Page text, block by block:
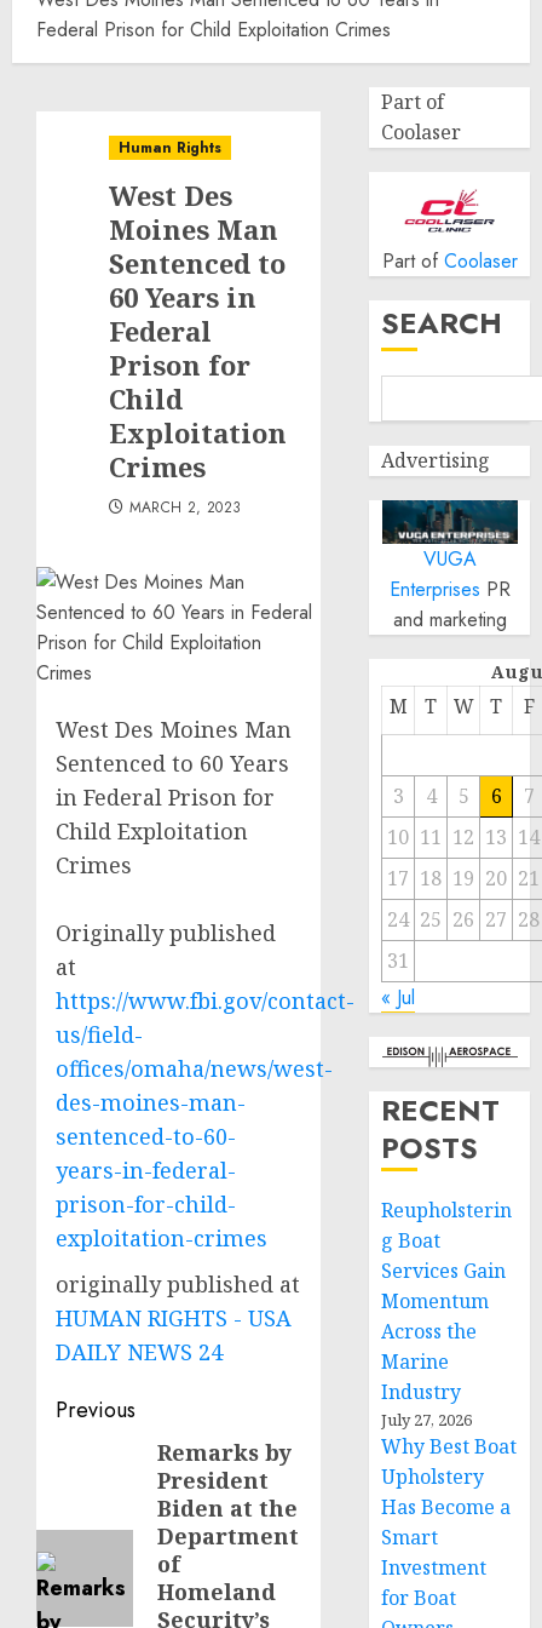
Federal Prison for Child Exploitation Crimes
Human Rights
West Des
Moines Man
Sentenced to
60 Years in
Federal
Prison for
Child
Exploitation
Crimes
MARCH 2, 2023
West Des Moines Man
Sentenced to 60 Years
in Federal Prison for
Child Exploitation
Crimes
Originally published
at
https://www.fbi.gov/contact-
us/field-
offices/omaha/news/west-
des-moines-man-
sentenced-to-60-
years-in-federal-
prison-for-child-
exploitation-crimes
originally published at
HUMAN RIGHTS - USA
DAILY NEWS 24
Post
navigation
Previous
Remarks by
President
Biden at the
Department
of
Homeland
Security’s
Part of
Coolaser
Part of Coolaser
SEARCH
Advertising
VUGA
Enterprises PR
and marketing
M T W T F
3 4 5 6
7
10 11 12 13 14
17 18 19 20 21
24 25 26 27 28
31
« Jul
RECENT
POSTS
Reupholsterin
g Boat
Services Gain
Momentum
Across the
Marine
Industry
July 27, 2026
Why Best Boat
Upholstery
Has Become a
Smart
Investment
for Boat